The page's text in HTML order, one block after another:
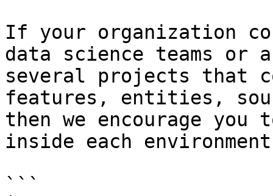
If your organization
data science teams or
several projects that
features, entities,
then we encourage
inside each
```